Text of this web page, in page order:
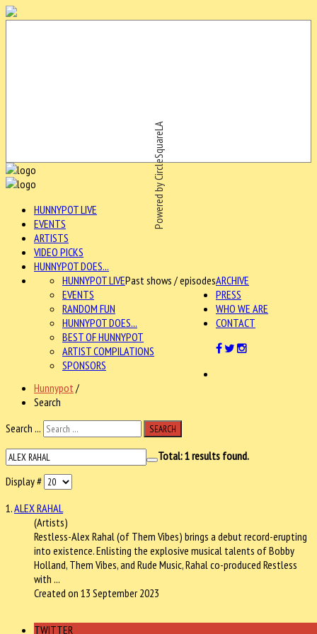
Powered by CircleSquareLA
HUNNYPOT LIVE
EVENTS
ARTISTS
VIDEO PICKS
HUNNYPOT DOES...
ARCHIVE
HUNNYPOT LIVEPast shows / episodes
EVENTS
RANDOM FUN
HUNNYPOT DOES...
BEST OF HUNNYPOT
ARTIST COMPILATIONS
SPONSORS
PRESS
WHO WE ARE
CONTACT
Hunnypot /
Search
Search ...
SEARCH
Total:1results found.
Display #
1.ALEX RAHAL
(Artists)
Restless-Alex Rahal(of Them Vibes) brings a debut record-erupting
into existence. Enlisting the explosive musical talents of Bobby
Holland, Them Vibes, and Rude Music, Rahal co-produced Restless
with ...
Created on 13 September 2023
TWITTER